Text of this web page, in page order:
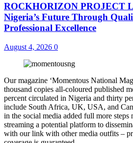
ROCKHORIZON PROJECT
Nigeria’s Future Through
Professional Excellence
August 4, 2026 0
Our magazine ‘Momentous National
thousand copies all-coloured published
percent circulated in Nigeria and thirty
include South Africa, UK, USA, and
in the social media added full more steps
streaming a potential platform to
with our link with other media outfits –